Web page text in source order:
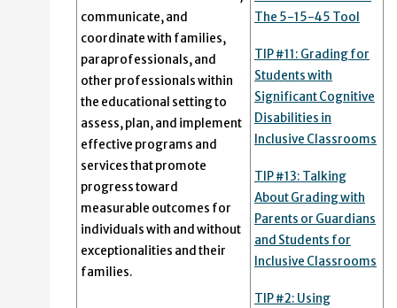
communicate, and
coordinate with families,
paraprofessionals, and
other professionals within
the educational setting to
assess, plan, and implement
effective programs and
services that promote
progress toward
measurable outcomes for
individuals with and without
exceptionalities and their
families.
The 5-15-45 Tool
TIP #11: Grading for
Students with
Significant Cognitive
Disabilities in
Inclusive Classrooms
TIP #13: Talking
About Grading with
Parents or Guardians
and Students for
Inclusive Classrooms
TIP #2: Using